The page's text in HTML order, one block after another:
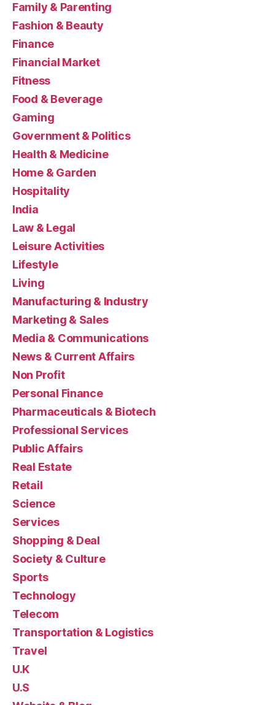
Family & Parenting
Fashion & Beauty
Finance
Financial Market
Fitness
Food & Beverage
Gaming
Government & Politics
Health & Medicine
Home & Garden
Hospitality
India
Law & Legal
Leisure Activities
Lifestyle
Living
Manufacturing & Industry
Marketing & Sales
Media & Communications
News & Current Affairs
Non Profit
Personal Finance
Pharmaceuticals & Biotech
Professional Services
Public Affairs
Real Estate
Retail
Science
Services
Shopping & Deal
Society & Culture
Sports
Technology
Telecom
Transportation & Logistics
Travel
U.K
U.S